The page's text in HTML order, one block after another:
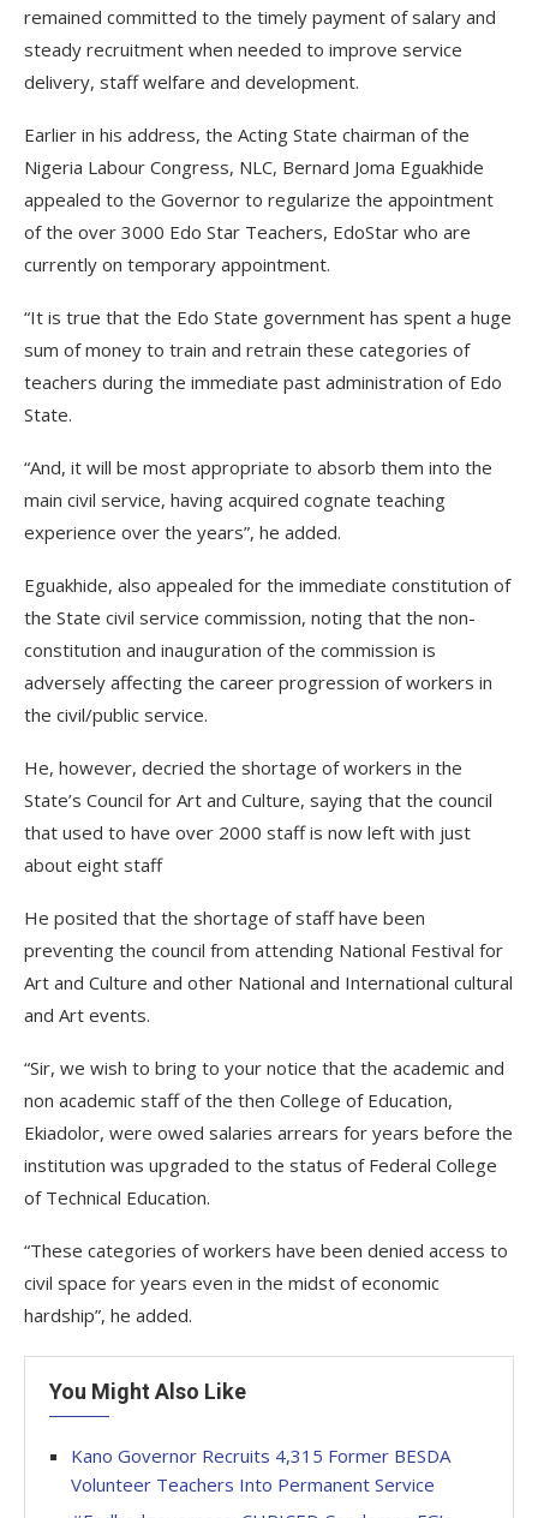
remained committed to the timely payment of salary and
steady recruitment when needed to improve service
delivery, staff welfare and development.
Earlier in his address, the Acting State chairman of the
Nigeria Labour Congress, NLC, Bernard Joma Eguakhide
appealed to the Governor to regularize the appointment
of the over 3000 Edo Star Teachers, EdoStar who are
currently on temporary appointment.
“It is true that the Edo State government has spent a huge
sum of money to train and retrain these categories of
teachers during the immediate past administration of Edo
State.
“And, it will be most appropriate to absorb them into the
main civil service, having acquired cognate teaching
experience over the years”, he added.
Eguakhide, also appealed for the immediate constitution of
the State civil service commission, noting that the non-
constitution and inauguration of the commission is
adversely affecting the career progression of workers in
the civil/public service.
He, however, decried the shortage of workers in the
State’s Council for Art and Culture, saying that the council
that used to have over 2000 staff is now left with just
about eight staff
He posited that the shortage of staff have been
preventing the council from attending National Festival for
Art and Culture and other National and International cultural
and Art events.
“Sir, we wish to bring to your notice that the academic and
non academic staff of the then College of Education,
Ekiadolor, were owed salaries arrears for years before the
institution was upgraded to the status of Federal College
of Technical Education.
“These categories of workers have been denied access to
civil space for years even in the midst of economic
hardship”, he added.
You Might Also Like
Kano Governor Recruits 4,315 Former BESDA
Volunteer Teachers Into Permanent Service